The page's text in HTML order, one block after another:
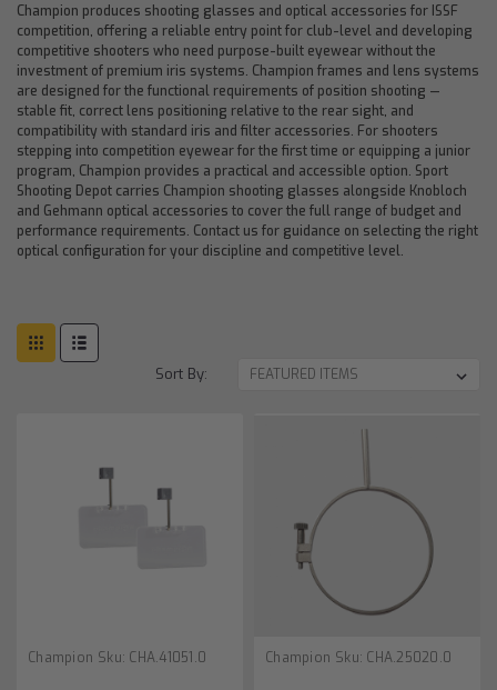
Champion produces shooting glasses and optical accessories for ISSF
competition, offering a reliable entry point for club-level and developing
competitive shooters who need purpose-built eyewear without the
investment of premium iris systems. Champion frames and lens systems
are designed for the functional requirements of position shooting —
stable fit, correct lens positioning relative to the rear sight, and
compatibility with standard iris and filter accessories. For shooters
stepping into competition eyewear for the first time or equipping a junior
program, Champion provides a practical and accessible option. Sport
Shooting Depot carries Champion shooting glasses alongside Knobloch
and Gehmann optical accessories to cover the full range of budget and
performance requirements. Contact us for guidance on selecting the right
optical configuration for your discipline and competitive level.
Sort By:
Champion Sku: CHA.41051.0 Champion Sku: CHA.25020.0